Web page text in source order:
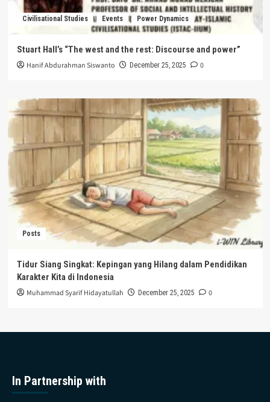
Civilisational Studies Events Power Dynamics
Stuart Hall’s “The west and the rest: Discourse and power”
Hanif Abdurahman Siswanto December 25, 2025 0
Posts
Tidur Siang Singkat: Kepingan yang Hilang dalam Pendidikan
Karakter Kita di Indonesia
Muhammad Syarif Hidayatullah December 25, 2025 0
In Partnership with